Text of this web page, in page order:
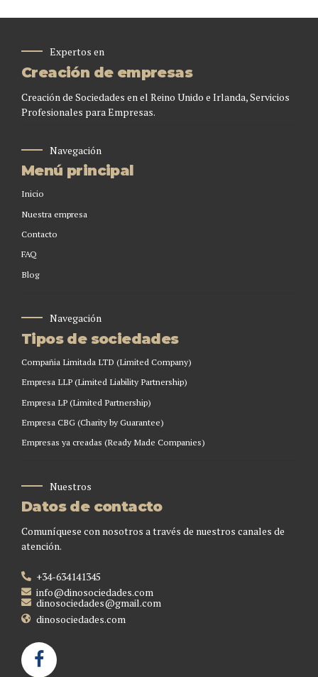
Expertos en
Creación de empresas
Creación de Sociedades en el Reino Unido e Irlanda, Servicios
Profesionales para Empresas.
Navegación
Menú principal
Inicio
Nuestra empresa
Contacto
FAQ
Blog
Navegación
Tipos de sociedades
Compañia Limitada LTD (Limited Company)
Empresa LLP (Limited Liability Partnership)
Empresa LP (Limited Partnership)
Empresa CBG (Charity by Guarantee)
Empresas ya creadas (Ready Made Companies)
Nuestros
Datos de contacto
Comuníquese con nosotros a través de nuestros canales de
atención.
+34-634141345
info@dinosociedades.com
dinosociedades@gmail.com
dinosociedades.com